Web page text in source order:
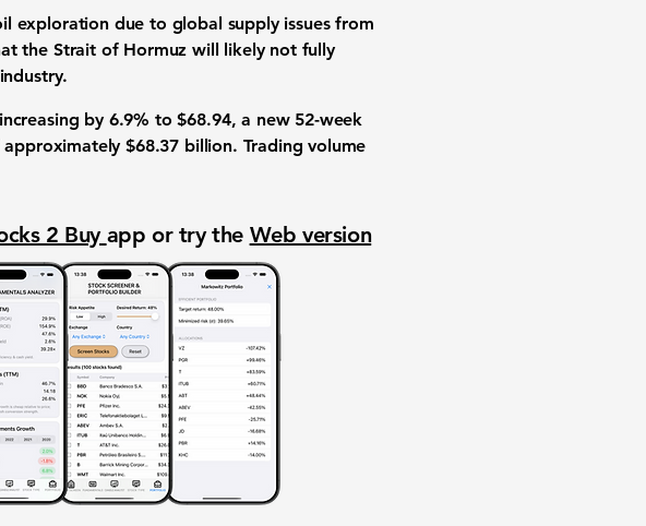
exploration due to global supply issuesfrom
the Strait of Hormuz will likely not fully
by 6.9% to$68.94, a new52-week
approximately$68.37 billion. Trading volume
2 Buy app or try the Web version